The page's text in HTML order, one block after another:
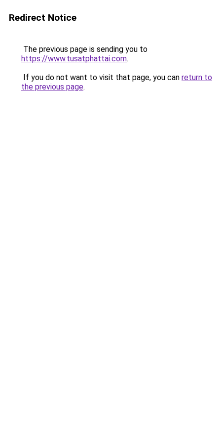
Redirect Notice
The previous page is sending you to
https://www.tusatphattai.com.
If you do not want to visit that page, you can return to
the previous page.